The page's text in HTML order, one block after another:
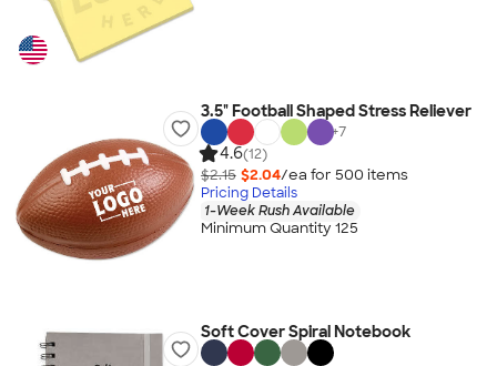
3.5" Football Shaped Stress Reliever
+7
4.6(12)
$2.15 $2.04/ea for 500 items
Pricing Details
1-Week Rush Available
Minimum Quantity 125
Soft Cover Spiral Notebook